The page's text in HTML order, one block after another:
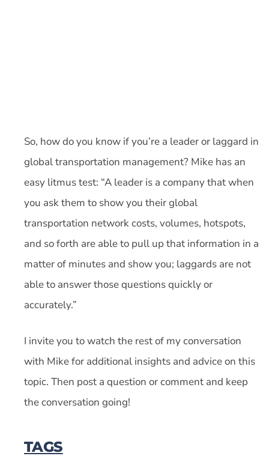
So, how do you know if you’re a leader or laggard in
global transportation management? Mike has an
easy litmus test: “A leader is a company that when
you ask them to show you their global
transportation network costs, volumes, hotspots,
and so forth are able to pull up that information in a
matter of minutes and show you; laggards are not
able to answer those questions quickly or
accurately.”
I invite you to watch the rest of my conversation
with Mike for additional insights and advice on this
topic. Then post a question or comment and keep
the conversation going!
TAGS